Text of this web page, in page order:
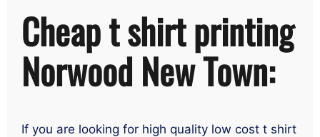
Cheap t shirt printing
Norwood New Town:
If you are looking for high quality low cost t shirt